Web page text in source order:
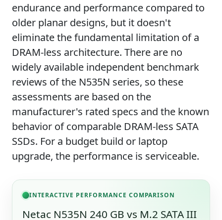
endurance and performance compared to
older planar designs, but it doesn't
eliminate the fundamental limitation of a
DRAM-less architecture. There are no
widely available independent benchmark
reviews of the N535N series, so these
assessments are based on the
manufacturer's rated specs and the known
behavior of comparable DRAM-less SATA
SSDs. For a budget build or laptop
upgrade, the performance is serviceable.
INTERACTIVE PERFORMANCE COMPARISON
Netac N535N 240 GB vs M.2 SATA III